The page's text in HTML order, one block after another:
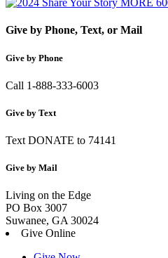
Give by Phone, Text, or Mail
Give by Phone
Call 1-888-333-6003
Give by Text
Text DONATE to 74141
Give by Mail
Living on the Edge
PO Box 3007
Suwanee, GA 30024
Give Online